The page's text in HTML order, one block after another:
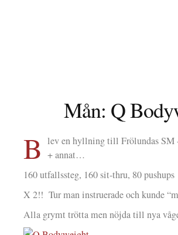
Mån: Q
B lev en hyllning till Frölundas
+ annat…
160 utfallssteg, 160 sit-thru, 80 pushups
X 2!! Tur man instruerade och kunde
Alla grymt trötta men nöjda till nya